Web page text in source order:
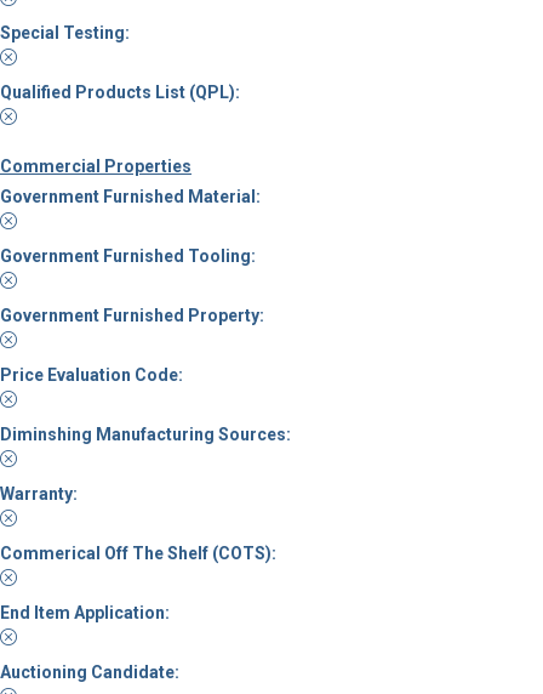
Special Testing:
Qualified Products List (QPL):
Commercial Properties
Government Furnished Material:
Government Furnished Tooling:
Government Furnished Property:
Price Evaluation Code:
Diminshing Manufacturing Sources:
Warranty:
Commerical Off The Shelf (COTS):
End Item Application:
Auctioning Candidate: